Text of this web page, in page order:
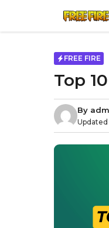
content
FREE FIRE
Top
By
Updated